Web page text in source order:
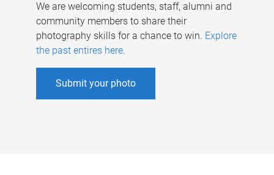
We are welcoming students, staff, alumni and
community members to share their
photography skills for a chance to win. Explore
the past entires here.
Submit your photo